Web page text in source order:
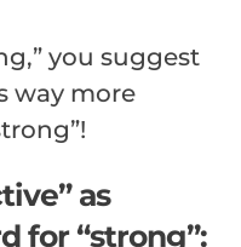
you suggest
way more
as
for “strong”: